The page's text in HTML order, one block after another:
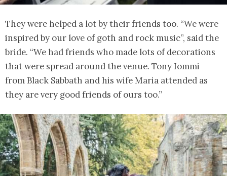
They were helped a lot by their friends too. “We were
inspired by our love of goth and rock music”, said the
bride. “We had friends who made lots of decorations
that were spread around the venue. Tony Iommi
from Black Sabbath and his wife Maria attended as
they are very good friends of ours too.”